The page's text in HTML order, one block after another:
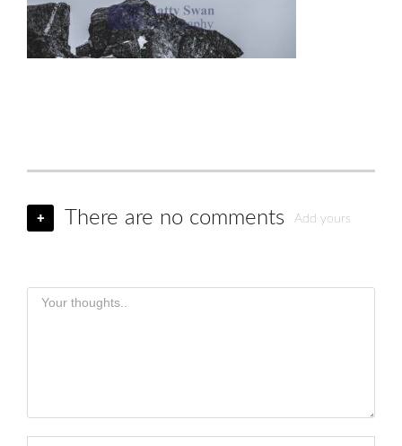
+ There are no comments Add yours